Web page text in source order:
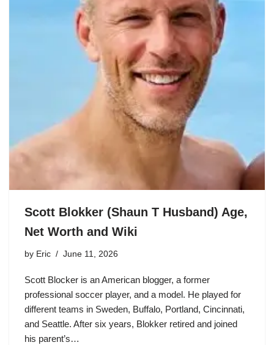
Scott Blokker (Shaun T Husband) Age,
Net Worth and Wiki
by Eric June 11, 2026
Scott Blocker is an American blogger, a former
professional soccer player, and a model. He played for
different teams in Sweden, Buffalo, Portland, Cincinnati,
and Seattle. After six years, Blokker retired and joined
his parent’s…